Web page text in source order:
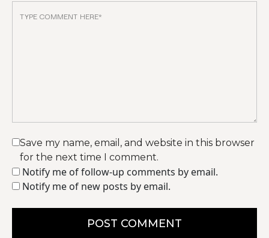
Save my name, email, and website in this browser
for the next time I comment.
Notify me of follow-up comments by email.
Notify me of new posts by email.
POST COMMENT